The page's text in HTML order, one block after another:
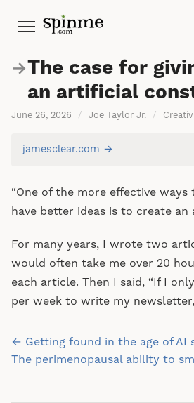
Menu
→The case for
an artificial
June 26, 2026 / Joe Taylor Jr. /
jamesclear.com →
“One of the more effective
have better ideas is to create
For many years, I wrote two
would often take me over 20
each article. Then I said, “If I
per week to write my
Post
navigation
← Getting found in the age of AI
The perimenopausal ability to